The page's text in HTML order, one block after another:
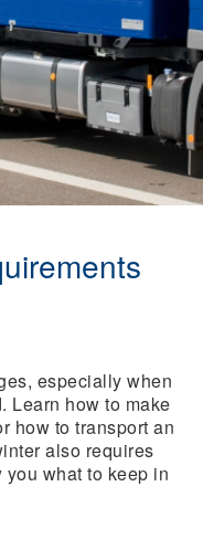
especially when
Learn how to make
how to transport an
also requires
what to keep in